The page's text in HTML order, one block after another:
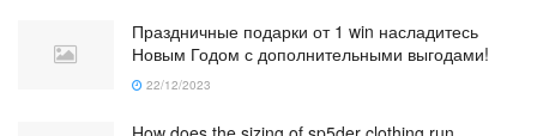
Праздничные подарки от 1 win насладитесь
Новым Годом с дополнительными выгодами!
22/12/2023